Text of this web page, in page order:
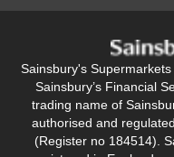
Sainsbury's
Sainsbury’s Financial
trading name of
authorised and
(Register no 184514).